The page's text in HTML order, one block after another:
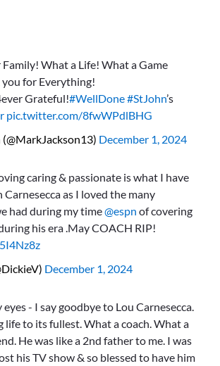
What a Life! What a Game
for Everything!
Grateful!#WellDone#StJohn’s
pic.twitter.com/8fwWPdlBHG
December 1, 2024
caring & passionate is what I have
as I loved the many
had during my time@espn of covering
his era .May COACH RIP!
December 1, 2024
- I say goodbye to Lou Carnesecca.
life to its fullest. What a coach. What a
He was like a 2nd father to me. I was
his TV show & so blessed to have him